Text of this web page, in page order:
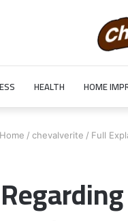
HEALTH HOME
/ chevalverite / Full